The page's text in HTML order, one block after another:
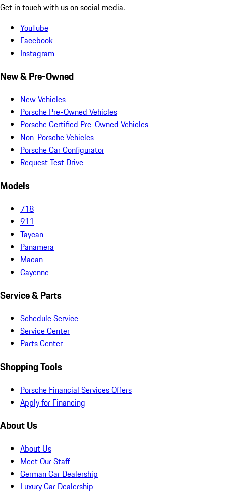
Get in touch with us on social media.
YouTube
Facebook
Instagram
New & Pre-Owned
New Vehicles
Porsche Pre-Owned Vehicles
Porsche Certified Pre-Owned Vehicles
Non-Porsche Vehicles
Porsche Car Configurator
Request Test Drive
Models
718
911
Taycan
Panamera
Macan
Cayenne
Service & Parts
Schedule Service
Service Center
Parts Center
Shopping Tools
Porsche Financial Services Offers
Apply for Financing
About Us
About Us
Meet Our Staff
German Car Dealership
Luxury Car Dealership